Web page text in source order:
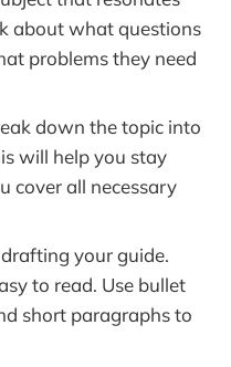
about what questions
problems they need
down the topic into
will help you stay
cover all necessary
your guide.
to read. Use bullet
short paragraphs to